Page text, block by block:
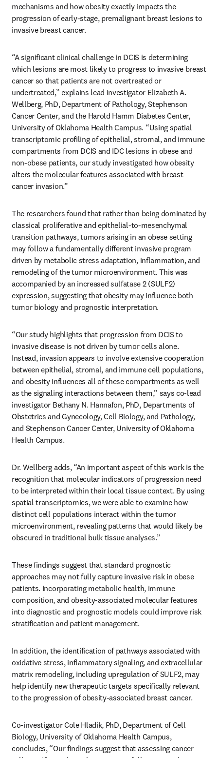
mechanisms and how obesity exactly impacts the
progression of early-stage, premalignant breast lesions to
invasive breast cancer.
“A significant clinical challenge in DCIS is determining
which lesions are most likely to progress to invasive breast
cancer so that patients are not overtreated or
undertreated,” explains lead investigator Elizabeth A.
Wellberg, PhD, Department of Pathology, Stephenson
Cancer Center, and the Harold Hamm Diabetes Center,
University of Oklahoma Health Campus. “Using spatial
transcriptomic profiling of epithelial, stromal, and immune
compartments from DCIS and IDC lesions in obese and
non-obese patients, our study investigated how obesity
alters the molecular features associated with breast
cancer invasion.”
The researchers found that rather than being dominated by
classical proliferative and epithelial-to-mesenchymal
transition pathways, tumors arising in an obese setting
may follow a fundamentally different invasive program
driven by metabolic stress adaptation, inflammation, and
remodeling of the tumor microenvironment. This was
accompanied by an increased sulfatase 2 (SULF2)
expression, suggesting that obesity may influence both
tumor biology and prognostic interpretation.
“Our study highlights that progression from DCIS to
invasive disease is not driven by tumor cells alone.
Instead, invasion appears to involve extensive cooperation
between epithelial, stromal, and immune cell populations,
and obesity influences all of these compartments as well
as the signaling interactions between them,” says co-lead
investigator Bethany N. Hannafon, PhD, Departments of
Obstetrics and Gynecology, Cell Biology, and Pathology,
and Stephenson Cancer Center, University of Oklahoma
Health Campus.
Dr. Wellberg adds, “An important aspect of this work is the
recognition that molecular indicators of progression need
to be interpreted within their local tissue context. By using
spatial transcriptomics, we were able to examine how
distinct cell populations interact within the tumor
microenvironment, revealing patterns that would likely be
obscured in traditional bulk tissue analyses.”
These findings suggest that standard prognostic
approaches may not fully capture invasive risk in obese
patients. Incorporating metabolic health, immune
composition, and obesity-associated molecular features
into diagnostic and prognostic models could improve risk
stratification and patient management.
In addition, the identification of pathways associated with
oxidative stress, inflammatory signaling, and extracellular
matrix remodeling, including upregulation of SULF2, may
help identify new therapeutic targets specifically relevant
to the progression of obesity-associated breast cancer.
Co-investigator Cole Hladik, PhD, Department of Cell
Biology, University of Oklahoma Health Campus,
concludes, “Our findings suggest that assessing cancer